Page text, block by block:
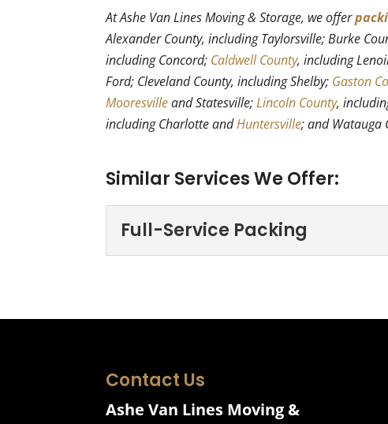
At Ashe Van Lines Moving & Storage, we offer
Alexander County, including Taylorsville; Burke
including Concord; Caldwell County, including
Ford; Cleveland County, including Shelby; Gaston
Mooresvilleand Statesville;Lincoln County,
including Charlotte andHuntersville; and Watauga
Similar Services We Offer:
Full-Service Packing
Contact Us
Ashe Van Lines Moving &